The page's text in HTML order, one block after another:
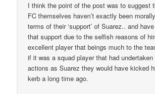
I think the point of the post was to suggest
FC themselves haven’t exactly been
terms of their ‘support’ of Suarez.. and
that support due to the selfish reasons of
excellent player that beings much to the
if it was a squad player that had
actions as Suarez they would have kicked
kerb a long time ago.